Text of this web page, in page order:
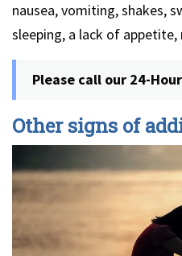
nausea, vomiting, shakes,
sleeping, a lack of
Please call our 24-
Other signs of